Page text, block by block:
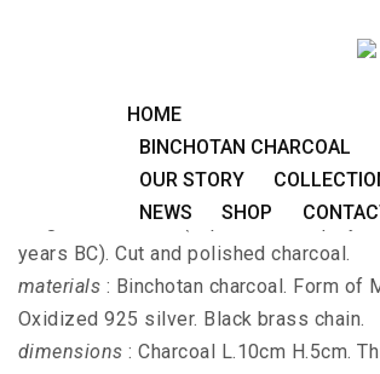
HOME
BINCHOTAN CHARCOAL
OUR STORY
NEWS
SHOP
MAGATAMA-EDA - Long necklace with
Magatama amulet (Japanese antiquity
years BC). Cut and polished charcoal.
materials : Binchotan charcoal. Form of
Oxidized 925 silver. Black brass chain.
dimensions : Charcoal L.10cm H.5cm.